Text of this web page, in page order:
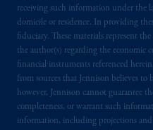
receiving such information under the
domicile or residence. In providing
fiduciary. These materials represent
the author(s) regarding the economic
financial instruments referenced
from sources that Jennison believes to
however, Jennison cannot guarantee
completeness, or warrant such
information, including projections and